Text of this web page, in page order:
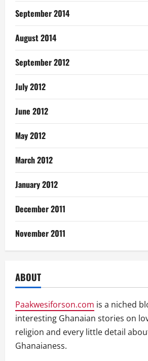
September 2014
August 2014
September 2012
July 2012
June 2012
May 2012
March 2012
January 2012
December 2011
November 2011
ABOUT
Paakwesiforson.com is a niched
interesting Ghanaian stories on
religion and every little detail
Ghanaianess.